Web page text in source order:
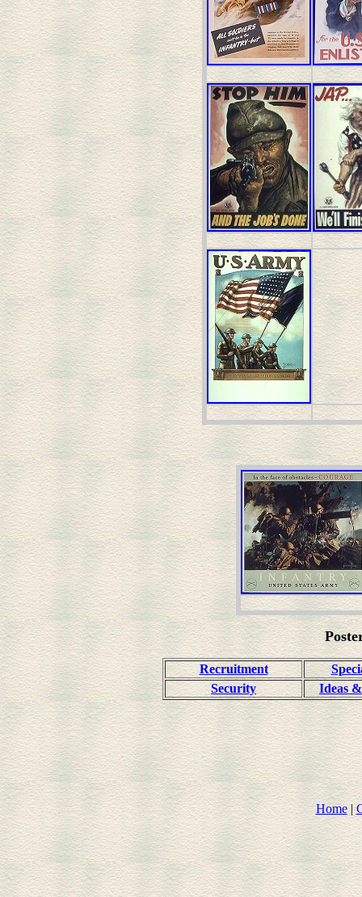
Recruitment
Security
Ideas
Home|